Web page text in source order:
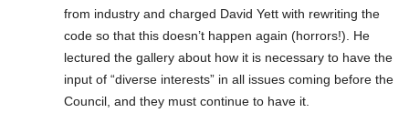
from industry and charged David Yett with rewriting the
code so that this doesn’t happen again (horrors!). He
lectured the gallery about how it is necessary to have the
input of “diverse interests” in all issues coming before the
Council, and they must continue to have it.